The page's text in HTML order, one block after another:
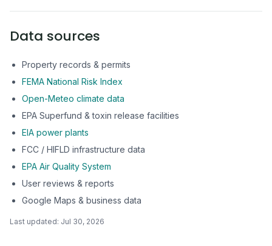
Data sources
Property records & permits
FEMA National Risk Index
Open-Meteo climate data
EPA Superfund & toxin release facilities
EIA power plants
FCC / HIFLD infrastructure data
EPA Air Quality System
User reviews & reports
Google Maps & business data
Last updated: Jul 30, 2026